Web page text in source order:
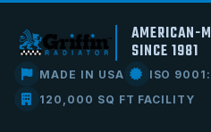
AMERICAN-
SINCE 1981
MADE IN USA
ISO
120,000 SQ FT FACILITY